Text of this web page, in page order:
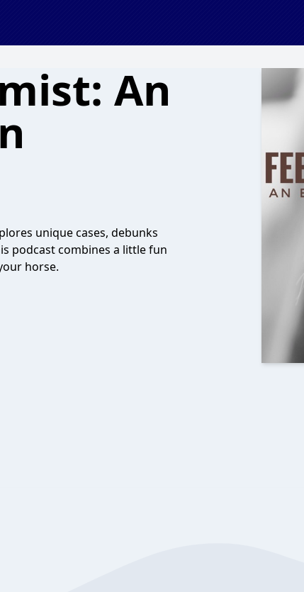
An
unique cases, debunks
podcast combines a little fun
horse.